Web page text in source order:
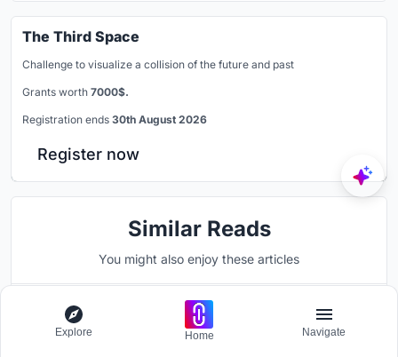
The Third Space
Challenge to visualize a collision of the future and past
Grants worth 7000$.
Registration ends 30th August 2026
Register now
Similar Reads
You might also enjoy these articles
Explore Home Navigate